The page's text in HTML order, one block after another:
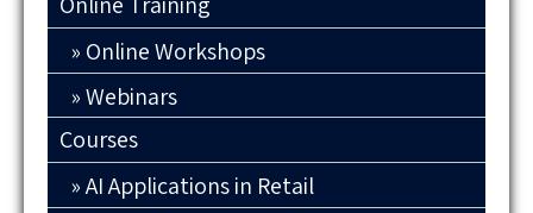
Online Workshops
Webinars
Courses
AI Applications in Retail